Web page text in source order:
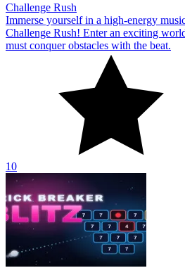
Challenge Rush
Immerse yourself in a high-energy
Challenge Rush! Enter an exciting
must conquer obstacles with the beat.
10